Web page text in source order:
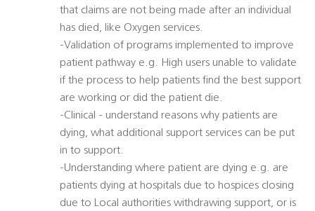
that claims are not being made after an individual
has died, like Oxygen services.
-Validation of programs implemented to improve
patient pathway e.g. High users unable to validate
if the process to help patients find the best support
are working or did the patient die.
-Clinical - understand reasons why patients are
dying, what additional support services can be put
in to support.
-Understanding where patient are dying e.g. are
patients dying at hospitals due to hospices closing
due to Local authorities withdrawing support, or is